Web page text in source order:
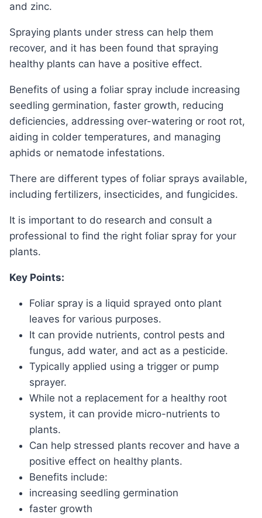
and zinc.
Spraying plants under stress can help them
recover, and it has been found that spraying
healthy plants can have a positive effect.
Benefits of using a foliar spray include increasing
seedling germination, faster growth, reducing
deficiencies, addressing over-watering or root rot,
aiding in colder temperatures, and managing
aphids or nematode infestations.
There are different types of foliar sprays available,
including fertilizers, insecticides, and fungicides.
It is important to do research and consult a
professional to find the right foliar spray for your
plants.
Key Points:
Foliar spray is a liquid sprayed onto plant
leaves for various purposes.
It can provide nutrients, control pests and
fungus, add water, and act as a pesticide.
Typically applied using a trigger or pump
sprayer.
While not a replacement for a healthy root
system, it can provide micro-nutrients to
plants.
Can help stressed plants recover and have a
positive effect on healthy plants.
Benefits include:
increasing seedling germination
faster growth